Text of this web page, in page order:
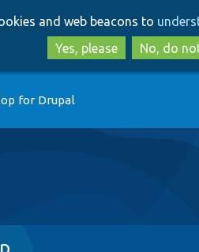
to
main
to
and web beacons to
Yes, please
No, do
for Drupal